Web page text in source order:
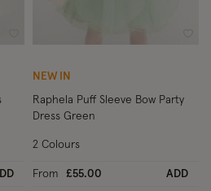
NEW IN
Raphela Puff Sleeve Bow Party
Dress Green
From £55.00 ADD
2 Colours